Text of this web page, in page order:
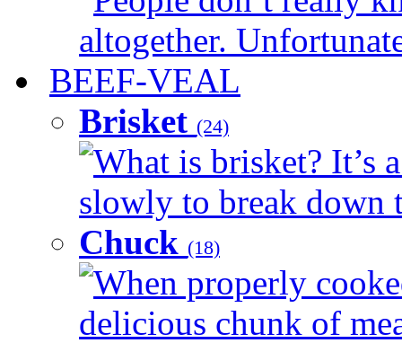
altogether.
BEEF-VEAL
Brisket (24)
What is brisket? It’s
slowly to break down
Chuck (18)
When properly
delicious chunk of